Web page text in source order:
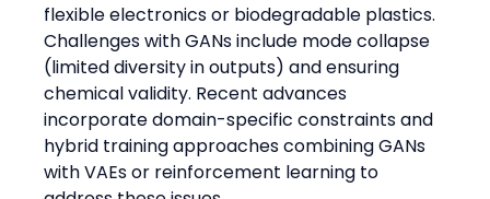
flexible electronics or biodegradable plastics.
Challenges with GANs include mode collapse
(limited diversity in outputs) and ensuring
chemical validity. Recent advances
incorporate domain-specific constraints and
hybrid training approaches combining GANs
with VAEs or reinforcement learning to